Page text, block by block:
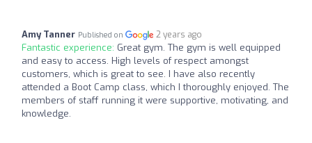
Amy Tanner Published on 2 years ago
Fantastic experience: Great gym. The gym is well equipped
and easy to access. High levels of respect amongst
customers, which is great to see. I have also recently
attended a Boot Camp class, which I thoroughly enjoyed. The
members of staff running it were supportive, motivating, and
knowledge.